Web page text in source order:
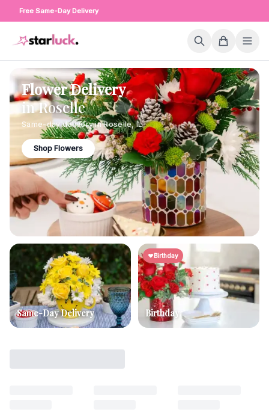
Free Same-Day Delivery
Flower Delivery
inRoselle
Same-day delivery inRoselle,IL
Shop Flowers
Same-Day Delivery
Birthday
Birthday